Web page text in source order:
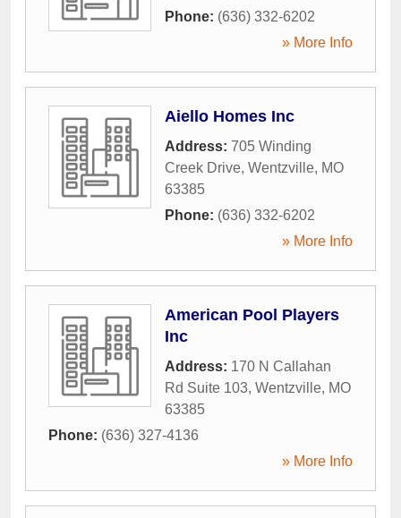
Phone: (636) 332-6202
» More Info
Aiello Homes Inc
Address: 705 Winding
Creek Drive, Wentzville, MO
63385
Phone: (636) 332-6202
» More Info
American Pool Players
Inc
Address: 170 N Callahan
Rd Suite 103, Wentzville, MO
63385
Phone: (636) 327-4136
» More Info